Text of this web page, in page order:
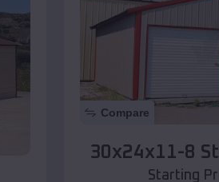
Compare
30x24x11-8
Starting